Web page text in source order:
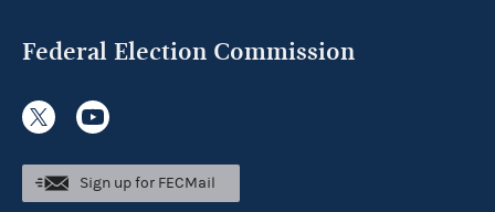
Federal Election Commission
Sign up for FECMail